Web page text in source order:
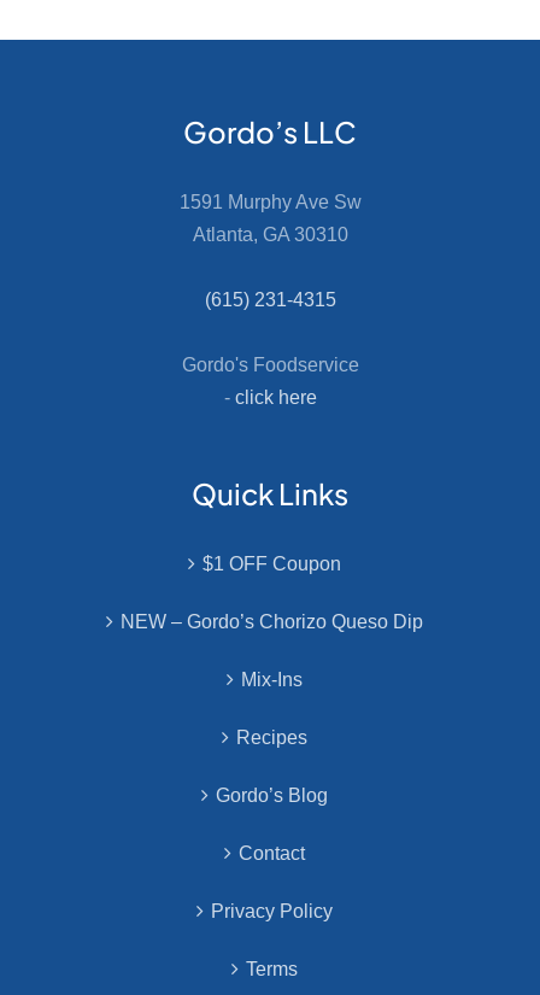
Gordo’s LLC
1591 Murphy Ave Sw
Atlanta, GA 30310
(615) 231-4315
Gordo's Foodservice
- click here
Quick Links
$1 OFF Coupon
NEW – Gordo’s Chorizo Queso Dip
Mix-Ins
Recipes
Gordo’s Blog
Contact
Privacy Policy
Terms